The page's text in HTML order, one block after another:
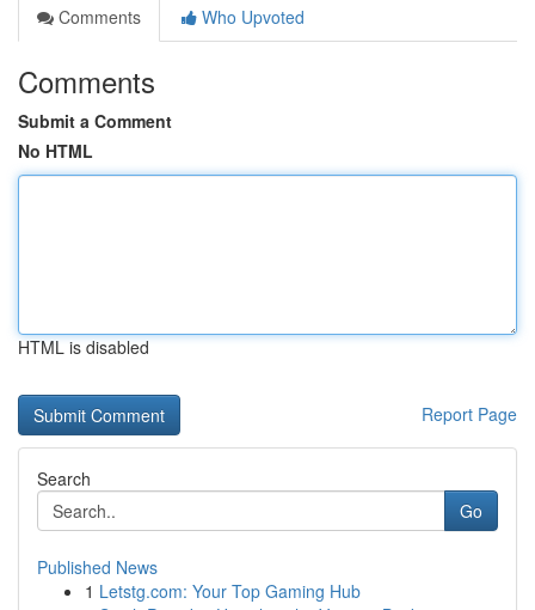
Comments
Who Upvoted
Comments
Submit a Comment
No HTML
HTML is disabled
Report Page
Search
Go
Published News
1 Letstg.com: Your Top Gaming Hub